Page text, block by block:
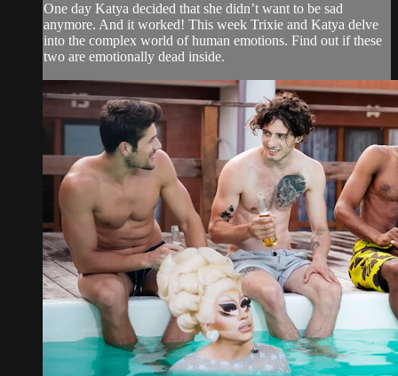
One day Katya decided that she didn’t want to be sad
anymore. And it worked! This week Trixie and Katya delve
into the complex world of human emotions. Find out if these
two are emotionally dead inside.